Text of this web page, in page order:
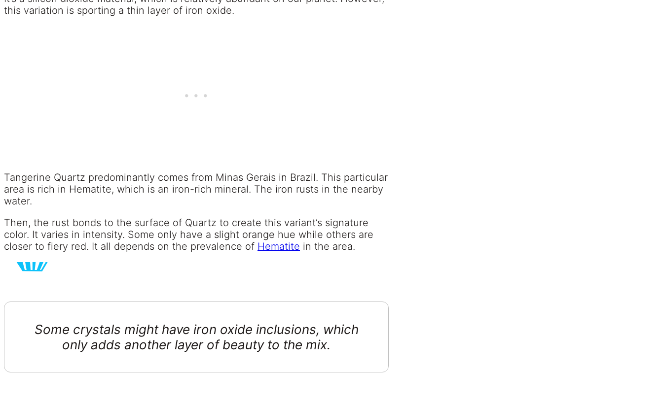
this variation is sporting a thin layer of iron oxide.
Tangerine Quartz predominantly comes from Minas Gerais in Brazil. This particular
area is rich in Hematite, which is an iron-rich mineral. The iron rusts in the nearby
water.
Then, the rust bonds to the surface of Quartz to create this variant’s signature
color. It varies in intensity. Some only have a slight orange hue while others are
closer to fiery red. It all depends on the prevalence of Hematite in the area.
Some crystals might have iron oxide inclusions, which
only adds another layer of beauty to the mix.